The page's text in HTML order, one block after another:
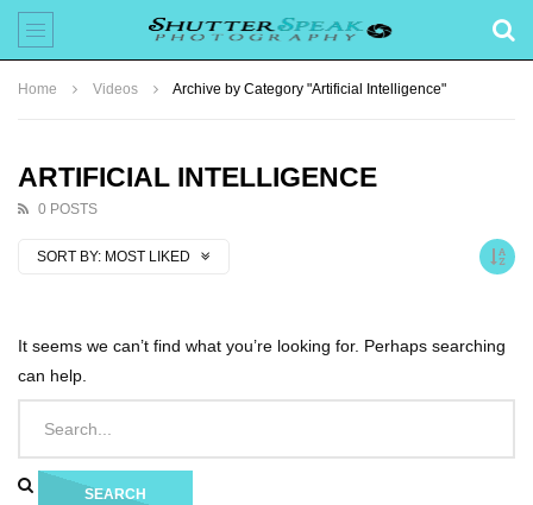
Home Videos Archive by Category "Artificial Intelligence"
ARTIFICIAL INTELLIGENCE
0 POSTS
SORT BY: MOST LIKED
It seems we can’t find what you’re looking for. Perhaps searching
can help.